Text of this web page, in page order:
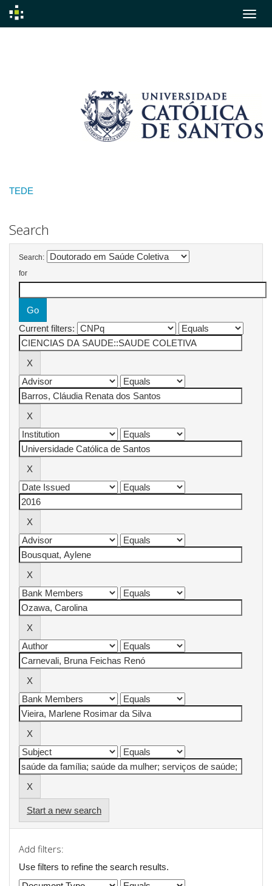
TEDE
Search
Search:
for
Current filters:
Start a new search
Add filters:
Use filters to refine the search results.